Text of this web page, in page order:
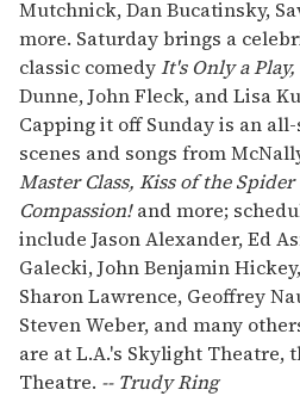
Mutchnick, Dan Bucatinsky,
more. Saturday brings a
classic comedyIt's Only a Play,
Dunne, John Fleck, and Lisa
Capping it off Sunday is an
scenes and songs from
Master Class, Kiss of the
Compassion!and more;
include Jason Alexander, Ed
Galecki, John Benjamin
Sharon Lawrence, Geoffrey
Steven Weber, and many
are at L.A.'s Skylight Theatre,
Theatre. -- Trudy Ring